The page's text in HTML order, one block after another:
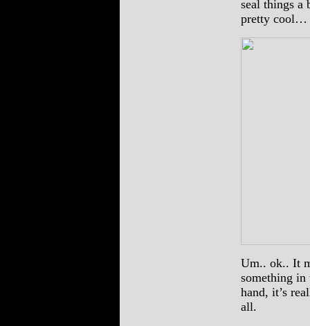
seal things a
pretty cool…
Um.. ok.. It
something in
hand, it’s
all.